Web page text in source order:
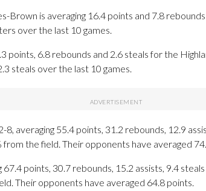
Brown is averaging 16.4 points and 7.8
over the last 10 games.
points, 6.8 rebounds and 2.6 steals for the
steals over the last 10 games.
8, averaging 55.4 points, 31.2 rebounds, 12.9
from the field. Their opponents have averaged
67.4 points, 30.7 rebounds, 15.2 assists, 9.4
Their opponents have averaged 64.8 points.